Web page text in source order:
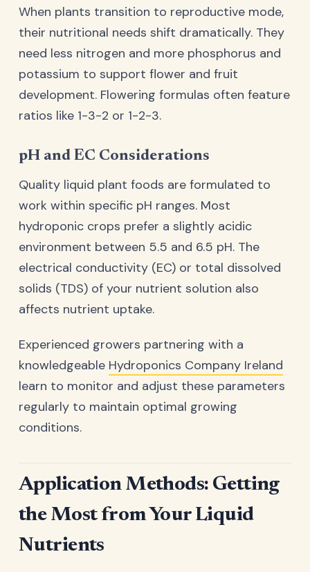
When plants transition to reproductive mode,
their nutritional needs shift dramatically. They
need less nitrogen and more phosphorus and
potassium to support flower and fruit
development. Flowering formulas often feature
ratios like 1-3-2 or 1-2-3.
pH and EC Considerations
Quality liquid plant foods are formulated to
work within specific pH ranges. Most
hydroponic crops prefer a slightly acidic
environment between 5.5 and 6.5 pH. The
electrical conductivity (EC) or total dissolved
solids (TDS) of your nutrient solution also
affects nutrient uptake.
Experienced growers partnering with a
knowledgeable Hydroponics Company Ireland
learn to monitor and adjust these parameters
regularly to maintain optimal growing
conditions.
Application Methods: Getting
the Most from Your Liquid
Nutrients